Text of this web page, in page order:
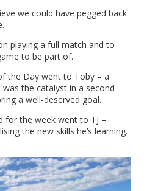
we could have pegged back
playing a full match and to
to be part of.
the Day went to Toby – a
the catalyst in a second-
a well-deserved goal.
for the week went to TJ –
the new skills he’s learning.